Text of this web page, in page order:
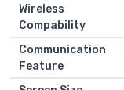
Wireless
Compability
Communication
Feature